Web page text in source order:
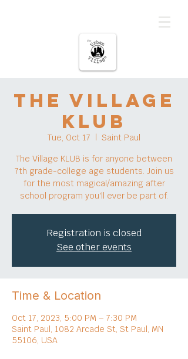
The Village
KLUB
Tue, Oct 17
  |
Saint Paul
The Village KLUB is for anyone between
7th grade-college age students. Join us
for the most magical/amazing after
school program you'll ever be part of.
Registration is closed
See other events
Time & Location
Oct 17, 2023, 5:00 PM – 7:30 PM
Saint Paul, 1082 Arcade St, St Paul, MN
55106, USA